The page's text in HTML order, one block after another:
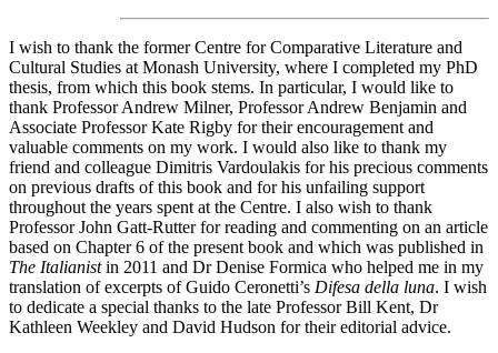
I wish to thank the former Centre for Comparative Literature and
Cultural Studies at Monash University, where I completed my PhD
thesis, from which this book stems. In particular, I would like to
thank Professor Andrew Milner, Professor Andrew Benjamin and
Associate Professor Kate Rigby for their encouragement and
valuable comments on my work. I would also like to thank my
friend and colleague Dimitris Vardoulakis for his precious comments
on previous drafts of this book and for his unfailing support
throughout the years spent at the Centre. I also wish to thank
Professor John Gatt-Rutter for reading and commenting on an article
based on Chapter 6 of the present book and which was published in
The Italianistin 2011 and Dr Denise Formica who helped me in my
translation of excerpts of Guido Ceronetti’s Difesa della luna. I wish
to dedicate a special thanks to the late Professor Bill Kent, Dr
Kathleen Weekley and David Hudson for their editorial advice.